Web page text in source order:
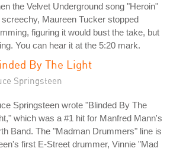
the Velvet Underground song "Heroin"
screechy, Maureen Tucker stopped
figuring it would bust the take, but
You can hear it at the 5:20 mark.
By The Light
Springsteen
Springsteen wrote "Blinded By The
which was a #1 hit for Manfred Mann's
Band. The "Madman Drummers" line is
first E-Street drummer, Vinnie "Mad